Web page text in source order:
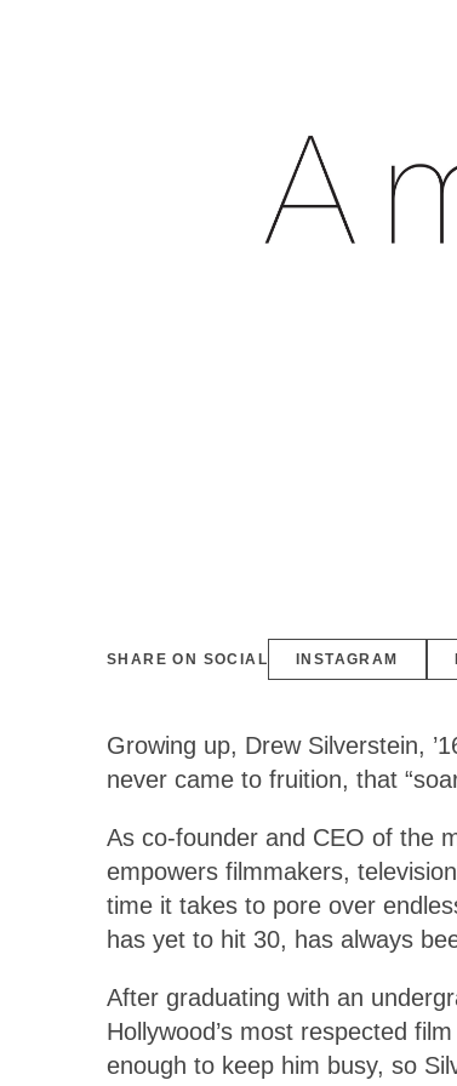
SHARE ON SOCIAL INSTAGRAM
Growing up, Drew Silverstein,
never came to fruition, that
As co-founder and CEO of the
empowers filmmakers,
time it takes to pore over
has yet to hit 30, has always
After graduating with an
Hollywood’s most respected
enough to keep him busy, so